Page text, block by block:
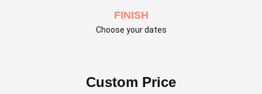
FINISH
Choose your dates
Custom Price